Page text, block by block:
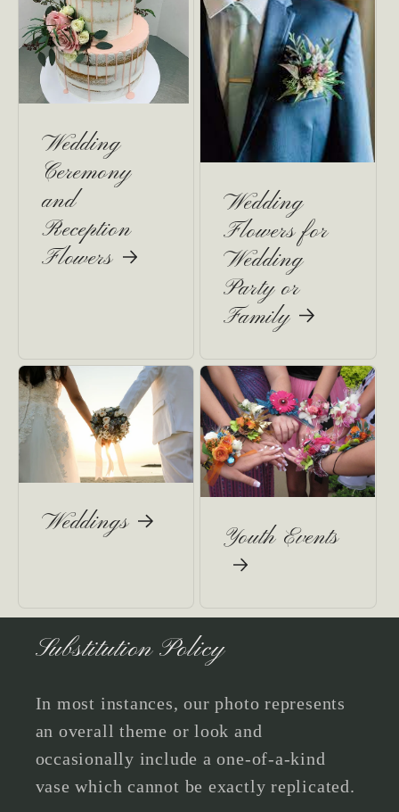
Wedding
Ceremony
and
Reception
Flowers
Wedding
Flowers for
Wedding
Party or
Family
Weddings
Youth Events
Substitution Policy
In most instances, our photo represents
an overall theme or look and
occasionally include a one-of-a-kind
vase which cannot be exactly replicated.